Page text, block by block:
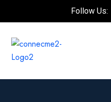
Follow Us: